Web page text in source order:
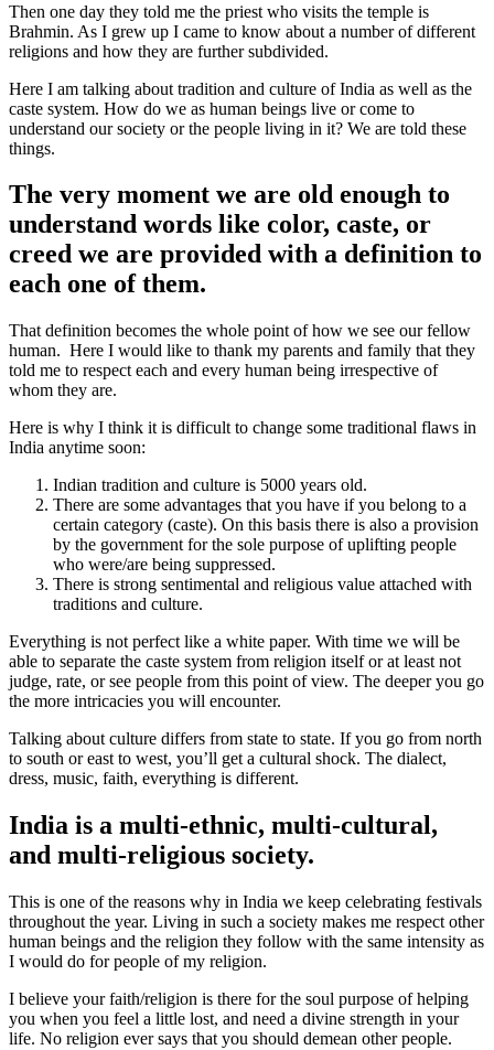
Then one day they told me the priest who visits the temple is
Brahmin. As I grew up I came to know about a number of different
religions and how they are further subdivided.
Here I am talking about tradition and culture of India as well as the
caste system. How do we as human beings live or come to
understand our society or the people living in it? We are told these
things.
The very moment we are old enough to
understand words like color, caste, or
creed we are provided with a definition to
each one of them.
That definition becomes the whole point of how we see our fellow
human. Here I would like to thank my parents and family that they
told me to respect each and every human being irrespective of
whom they are.
Here is why I think it is difficult to change some traditional flaws in
India anytime soon:
Indian tradition and culture is 5000 years old.
There are some advantages that you have if you belong to a
certain category (caste). On this basis there is also a provision
by the government for the sole purpose of uplifting people
who were/are being suppressed.
There is strong sentimental and religious value attached with
traditions and culture.
Everything is not perfect like a white paper. With time we will be
able to separate the caste system from religion itself or at least not
judge, rate, or see people from this point of view. The deeper you go
the more intricacies you will encounter.
Talking about culture differs from state to state. If you go from north
to south or east to west, you’ll get a cultural shock. The dialect,
dress, music, faith, everything is different.
India is a multi-ethnic, multi-cultural,
and multi-religious society.
This is one of the reasons why in India we keep celebrating festivals
throughout the year. Living in such a society makes me respect other
human beings and the religion they follow with the same intensity as
I would do for people of my religion.
I believe your faith/religion is there for the soul purpose of helping
you when you feel a little lost, and need a divine strength in your
life. No religion ever says that you should demean other people.